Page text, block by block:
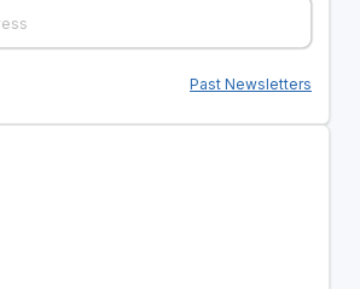
Past Newsletters